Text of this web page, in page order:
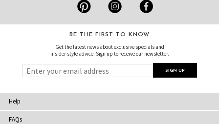
BE THE FIRST TO KNOW
Get the latest news about exclusive specials and
insider style advice. Sign up to receive our newsletter.
Help
FAQs